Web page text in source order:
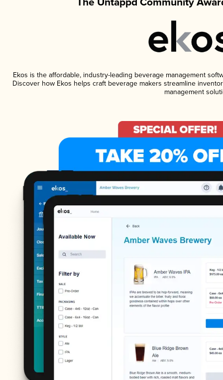
Ekos is the affordable, industry-leading beverage management
Discover how Ekos helps craft beverage makers streamline
management